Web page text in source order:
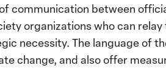
communication between
organizations who can
necessity. The language of
change, and also offer